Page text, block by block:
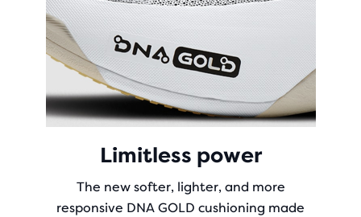
Limitless power
The new softer, lighter, and more
responsive DNA GOLD cushioning made